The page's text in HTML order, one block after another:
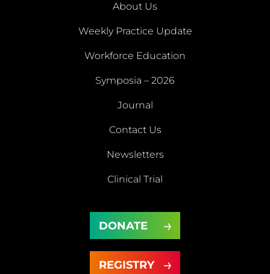
About Us
About
Weekly Practice Update
Workforce Education
Symposia – 2026
Journal
Journal
Contact Us
Contact
Newsletters
Clinical Trial
Clinical
Trial
DONATE
DONATE
REGISTRY